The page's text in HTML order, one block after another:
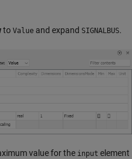
to Value and expand SIGNALBUS.
value for the input element